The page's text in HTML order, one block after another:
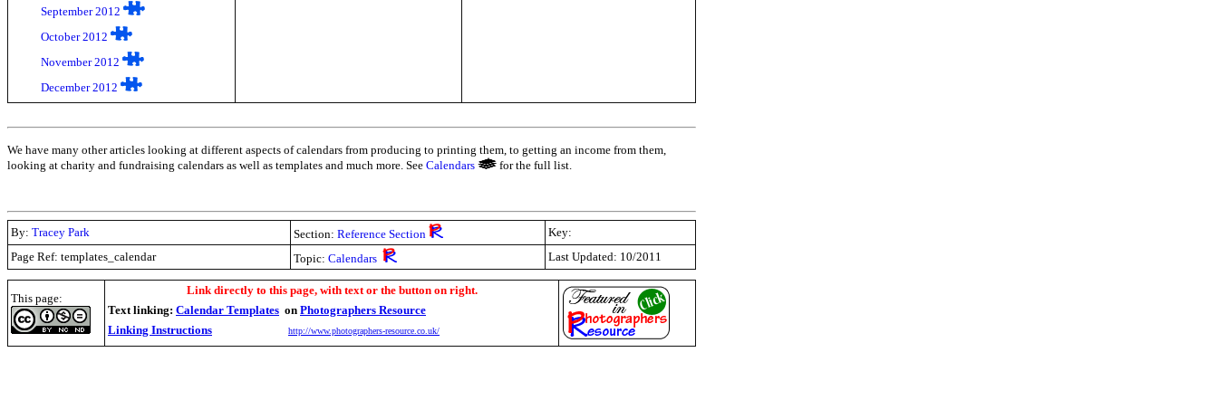
September 2012
October 2012
November 2012
December 2012
We have many other articles looking at different aspects of calendars from producing to printing them, to getting an income from them,
looking at charity and fundraising calendars as well as templates and much more. See Calendars for the full list.
By: Tracey Park Section: Reference Section
Key:
Page Ref: templates_calendar
Topic: Calendars Last Updated: 10/2011
This page:
Link directly to this page, with text or the button on right.
Text linking: Calendar Templates on Photographers Resource
Linking Instructions
http://www.photographers-resource.co.uk/